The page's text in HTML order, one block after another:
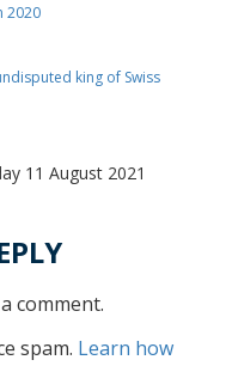
2020
king of Swiss
11 August 2021
comment.
spam. Learn how